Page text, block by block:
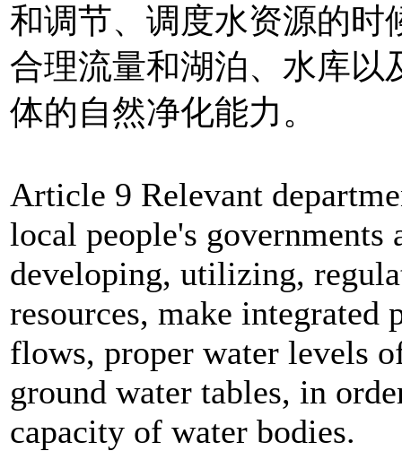
和调节、调度水资源的时
合理流量和湖泊、水库以
体的自然净化能力。
Article 9 Relevant
local people's
developing, utilizing,
resources, make
flows, proper water levels
ground water tables, in
capacity of water bodies.